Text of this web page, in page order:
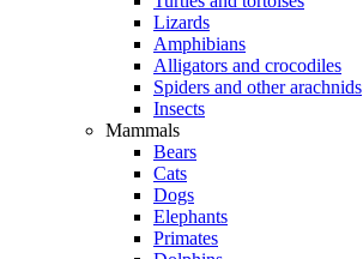
Lizards
Amphibians
Alligators and crocodiles
Spiders and other arachnids
Insects
Mammals
Bears
Cats
Dogs
Elephants
Primates